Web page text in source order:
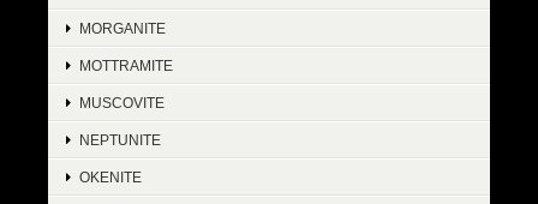
MORGANITE
MOTTRAMITE
MUSCOVITE
NEPTUNITE
OKENITE